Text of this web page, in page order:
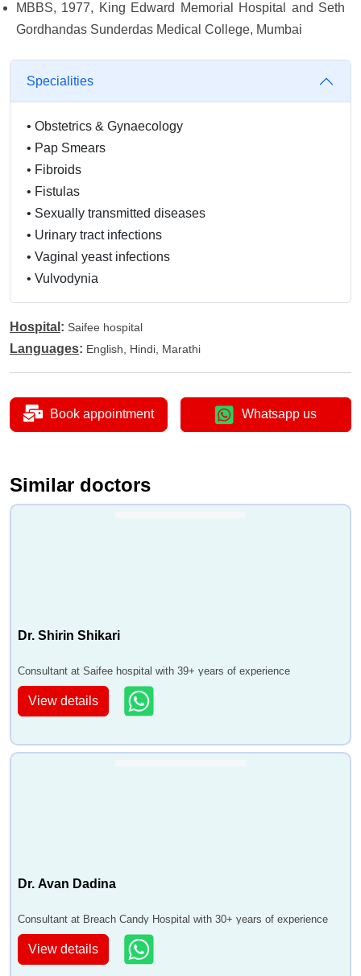
MBBS, 1977, King Edward Memorial Hospital and Seth
Gordhandas Sunderdas Medical College, Mumbai
Specialities
• Obstetrics & Gynaecology
• Pap Smears
• Fibroids
• Fistulas
• Sexually transmitted diseases
• Urinary tract infections
• Vaginal yeast infections
• Vulvodynia
Hospital : Saifee hospital
Languages: English, Hindi, Marathi
Book appointment Whatsapp us
Similar doctors
Dr. Shirin Shikari
Consultant at Saifee hospital with 39+ years of experience
View details
Dr. Avan Dadina
Consultant at Breach Candy Hospital with 30+ years of experience
View details